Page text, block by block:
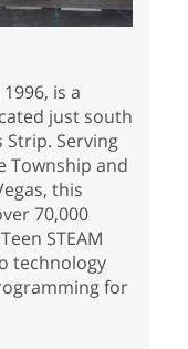
is a
just south
Strip. Serving
Township and
this
70,000
STEAM
technology
for